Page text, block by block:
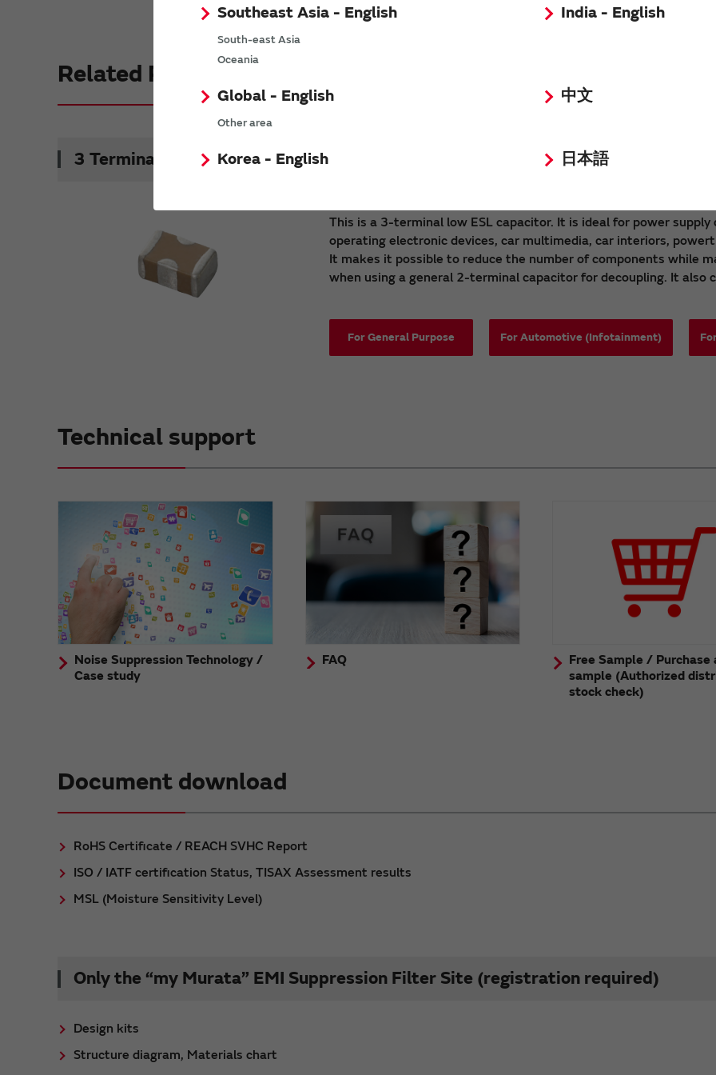
Southeast Asia - English
South-east Asia
Oceania
India - English
Global - English
Other area
中文
Korea - English 日本語
Related Products
3 Terminals Low ESL Chip Multilayer Ceramic Capacitors (EMI filter) NFM Series
This is a 3-terminal low ESL capacitor. It is ideal for power
operating electronic devices, car multimedia, car interiors,
It makes it possible to reduce the number of components while
when using a general 2-terminal capacitor for decoupling. It also
For General Purpose For Automotive (Infotainment)
Technical support
Noise Suppression Technology /
Case study
FAQ
Free Sample / Purchase
sample (Authorized
stock check)
Document download
RoHS Certificate / REACH SVHC Report
ISO / IATF certification Status, TISAX Assessment results
MSL (Moisture Sensitivity Level)
Only the “my Murata” EMI Suppression Filter Site (registration required)
Design kits
Structure diagram, Materials chart